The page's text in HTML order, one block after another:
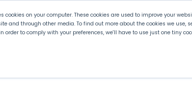
cookies on your computer. These cookies are used to improve your
and through other media. To find out more about the cookies we use,
order to comply with your preferences, we'll have to use just one tiny
Plan for PLTW Experience PLTW